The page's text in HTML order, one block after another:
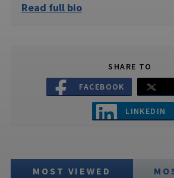
Read full bio
SHARE TO
FACEBOOK
LINKEDIN
MOST VIEWED